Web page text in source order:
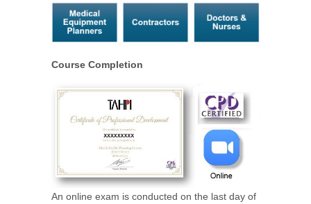
Course Completion
An online exam is conducted on the last day of